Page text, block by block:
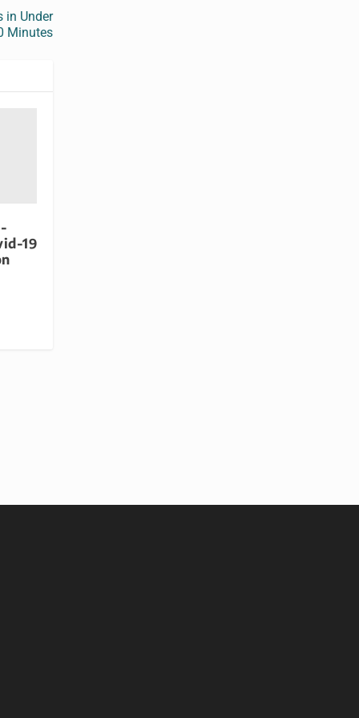
in Under
Minutes
19